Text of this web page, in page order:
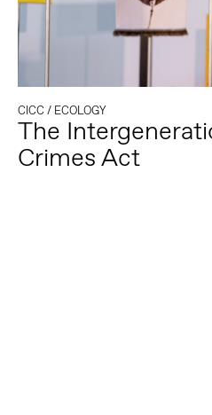
CICC / ECOLOGY
The
Crimes Act